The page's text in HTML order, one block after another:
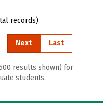
records)
Next Last
results shown) for
students.